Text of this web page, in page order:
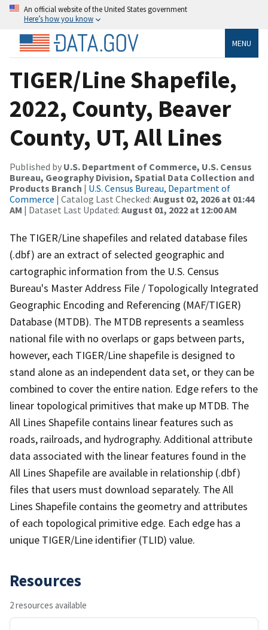
An official website of the United States government
Here’s how you know
MENU
TIGER/Line Shapefile,
2022, County, Beaver
County, UT, All Lines
Published by U.S. Department of Commerce, U.S. Census
Bureau, Geography Division, Spatial Data Collection and
Products Branch | U.S. Census Bureau, Department of
Commerce | Catalog Last Checked: August 02, 2026 at 01:44
AM | Dataset Last Updated: August 01, 2022 at 12:00 AM
The TIGER/Line shapefiles and related database files
(.dbf) are an extract of selected geographic and
cartographic information from the U.S. Census
Bureau's Master Address File / Topologically Integrated
Geographic Encoding and Referencing (MAF/TIGER)
Database (MTDB). The MTDB represents a seamless
national file with no overlaps or gaps between parts,
however, each TIGER/Line shapefile is designed to
stand alone as an independent data set, or they can be
combined to cover the entire nation. Edge refers to the
linear topological primitives that make up MTDB. The
All Lines Shapefile contains linear features such as
roads, railroads, and hydrography. Additional attribute
data associated with the linear features found in the
All Lines Shapefile are available in relationship (.dbf)
files that users must download separately. The All
Lines Shapefile contains the geometry and attributes
of each topological primitive edge. Each edge has a
unique TIGER/Line identifier (TLID) value.
Resources
2 resources available